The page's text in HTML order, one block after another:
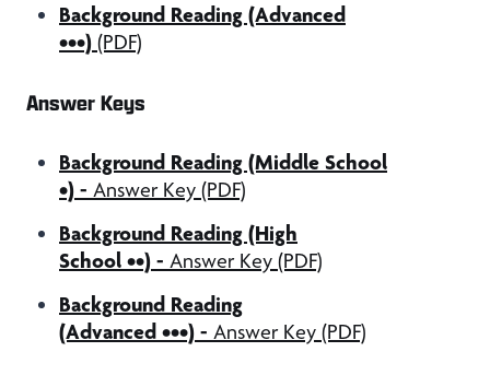
Background Reading (Advanced
•••) (PDF)
Answer Keys
Background Reading (Middle School
•) - Answer Key (PDF)
Background Reading (High
School ••) - Answer Key (PDF)
Background Reading
(Advanced •••) - Answer Key (PDF)